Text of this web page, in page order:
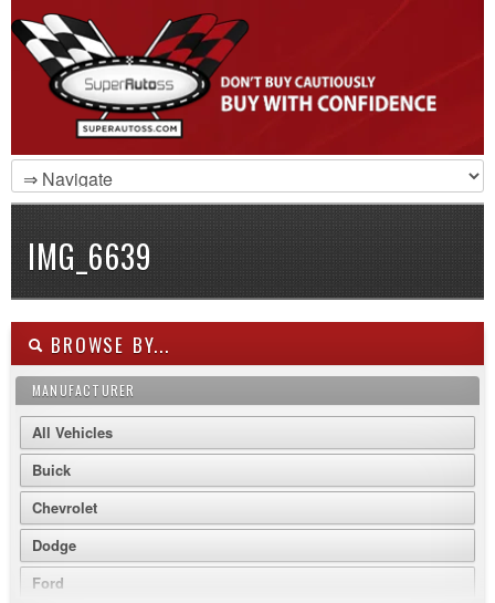
IMG_6639
BROWSE BY...
MANUFACTURER
All Vehicles
Buick
Chevrolet
Dodge
Ford